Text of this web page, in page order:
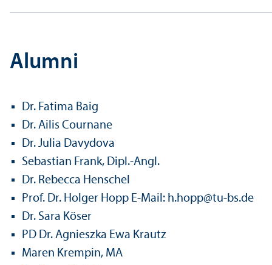
Alumni
Dr. Fatima Baig
Dr. Ailis Cournane
Dr. Julia Davydova
Sebastian Frank, Dipl.-Angl.
Dr. Rebecca Henschel
Prof. Dr. Holger Hopp E-Mail: h.hopp@tu-bs.de
Dr. Sara Köser
PD Dr. Agnieszka Ewa Krautz
Maren Krempin, MA